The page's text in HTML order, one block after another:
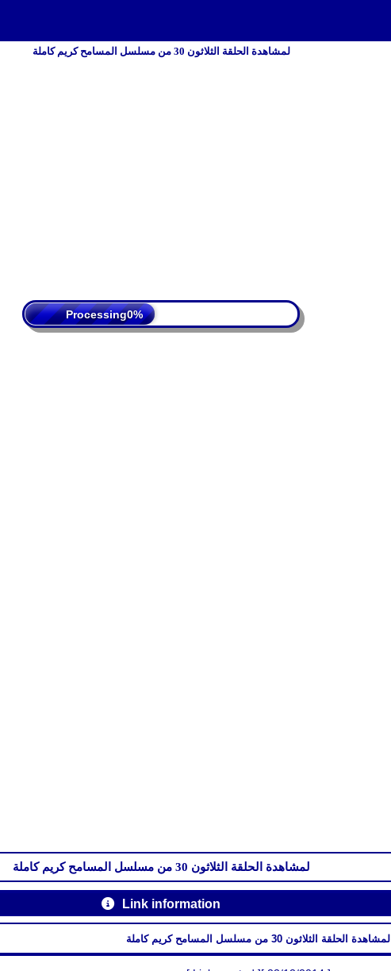
Terms Of Service
لمشاهدة الحلقة الثلاثون 30 من مسلسل المسامح كريم كاملة
Processing
لمشاهدة الحلقة الثلاثون 30 من مسلسل المسامح كريم كاملة
Link information
لمشاهدة الحلقة الثلاثون 30 من مسلسل المسامح كريم كاملة